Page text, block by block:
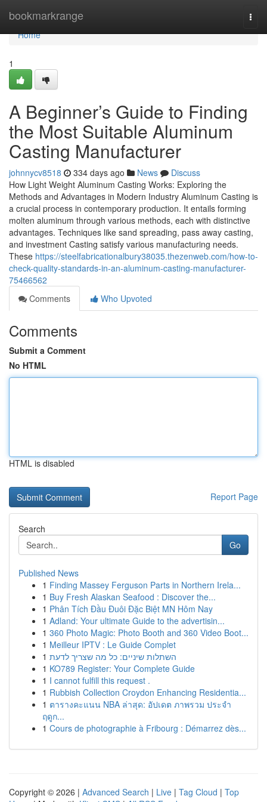
bookmarkrange
Home
Home
1
A Beginner’s Guide to Finding
the Most Suitable Aluminum
Casting Manufacturer
johnnycv8518 334 days ago News
Discuss
How Light Weight Aluminum Casting Works: Exploring the
Methods and Advantages in Modern Industry Aluminum Casting is
a crucial process in contemporary production. It entails forming
molten aluminum through various methods, each with distinctive
advantages. Techniques like sand spreading, pass away casting,
and investment Casting satisfy various manufacturing needs.
These https://steelfabricationalbury38035.thezenweb.com/how-to-
check-quality-standards-in-an-aluminum-casting-manufacturer-
75466562
Comments
Who Upvoted
Comments
Submit a Comment
No HTML
HTML is disabled
Report Page
Search
Go
Published News
1 Finding Massey Ferguson Parts in Northern Irela...
1 Buy Fresh Alaskan Seafood : Discover the...
1 Phân Tích Đầu Đuôi Đặc Biệt MN Hôm Nay
1 Adland: Your ultimate Guide to the advertisin...
1 360 Photo Magic: Photo Booth and 360 Video Boot...
1 Meilleur IPTV : Le Guide Complet
1 השתלות שיניים: כל מה שצריך לדעת
1 KO789 Register: Your Complete Guide
1 I cannot fulfill this request .
1 Rubbish Collection Croydon Enhancing Residentia...
1 ตารางคะแนน NBA ล่าสุด: อัปเดต ภาพรวม ประจำ
ฤดูก...
1 Cours de photographie à Fribourg : Démarrez dès...
Copyright © 2026 | Advanced Search | Live | Tag Cloud | Top